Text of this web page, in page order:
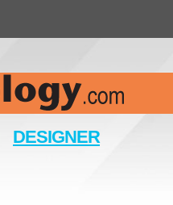
DESIGNER